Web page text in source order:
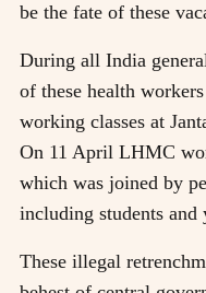
be the fate of these
During all India
of these health
working classes at
On 11 April LHMC
which was joined by
including students
These illegal